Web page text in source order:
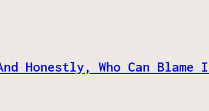
Honestly, Who Can Blame